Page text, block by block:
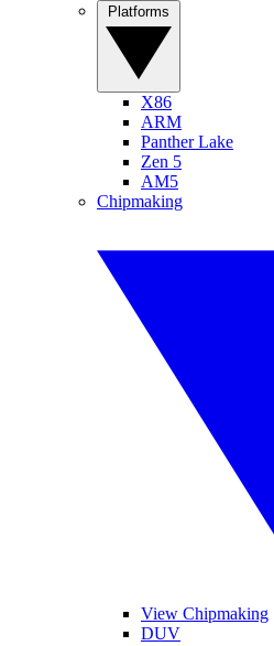
X86
ARM
Panther Lake
Zen 5
AM5
Chipmaking
View Chipmaking
DUV